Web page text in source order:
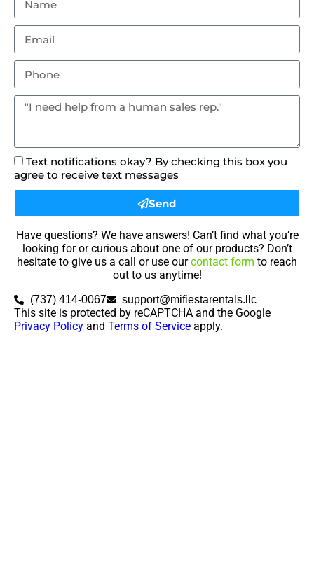
Text notifications okay? By checking this box you
agree to receive text messages
Send
Have questions? We have answers! Can’t find what you’re
looking for or curious about one of our products? Don’t
hesitate to give us a call or use ourcontact form to reach
out to us anytime!
(737) 414-0067 support@mifiestarentals.llc
This site is protected by reCAPTCHA and the Google
Privacy Policy and Terms of Service apply.